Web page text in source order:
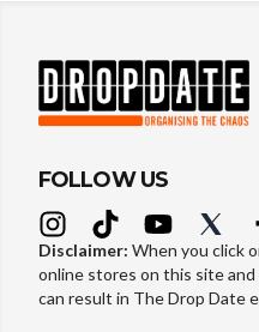
FOLLOW US
Disclaimer: When you click
online stores on this site and
can result in The Drop Date